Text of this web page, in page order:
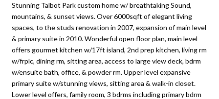
Stunning Talbot Park custom home w/ breathtaking Sound,
mountains, & sunset views. Over 6000sqft of elegant living
spaces, to the studs renovation in 2007, expansion of main level
& primary suite in 2010. Wonderful open floor plan, main level
offers gourmet kitchen w/17ft island, 2nd prep kitchen, living rm
w/frplc, dining rm, sitting area, access to large view deck, bdrm
w/ensuite bath, office, & powder rm. Upper level expansive
primary suite w/stunning views, sitting area & walk-in closet.
Lower level offers, family room, 3 bdrms including primary bdrm